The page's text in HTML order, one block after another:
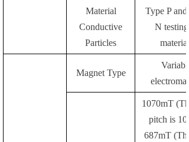
Material
Conductive
Particles
Type P and
N testing
materials
Magnet Type
Variable
1070mT
pitch is
687mT